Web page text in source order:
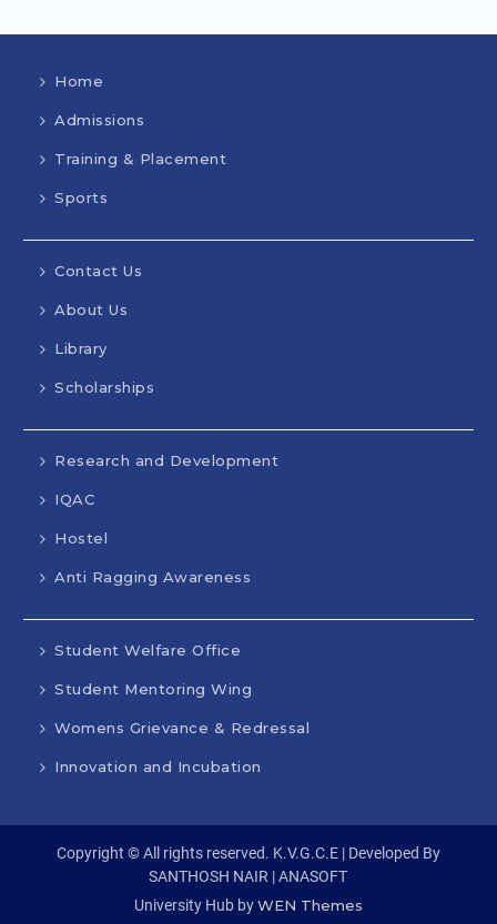
Home
Admissions
Training & Placement
Sports
Contact Us
About Us
Library
Scholarships
Research and Development
IQAC
Hostel
Anti Ragging Awareness
Student Welfare Office
Student Mentoring Wing
Womens Grievance & Redressal
Innovation and Incubation
Copyright © All rights reserved. K.V.G.C.E | Developed By
SANTHOSH NAIR | ANASOFT
University Hub byWEN Themes